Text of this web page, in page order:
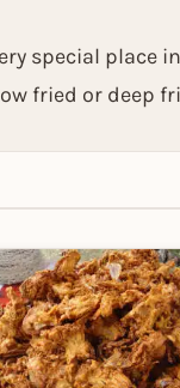
special place
fried or deep
they are a
eats to
tiffin time.